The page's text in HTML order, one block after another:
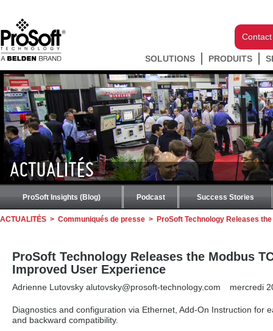
SOLUTIONS PRODUITS
ACTUALITÉS
ProSoft Insights (Blog) Podcast Success Stories
ACTUALITÉS > Communiqués de presse > ProSoft Technology Releases
ProSoft Technology Releases the Modbus
Improved User Experience
Adrienne Lutovsky alutovsky@prosoft-technology.com mercredi
Diagnostics and configuration via Ethernet, Add-On Instruction for
and backward compatibility.